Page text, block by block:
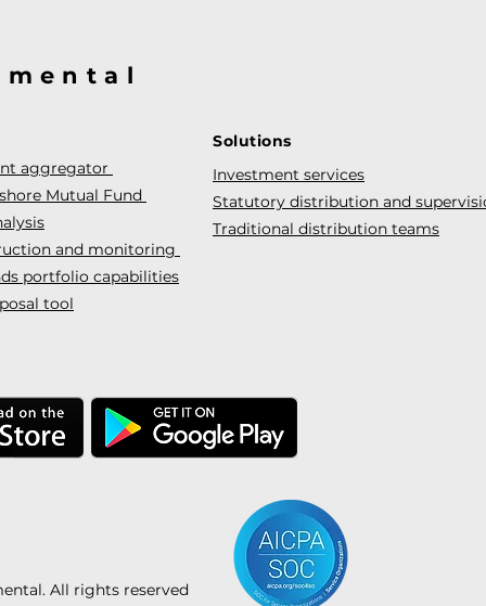
aggregator
Mutual Fund
and monitoring
portfolio capabilities
tool
Solutions
Investment services
Statutory distribution and
Traditional distribution teams
All rights reserved